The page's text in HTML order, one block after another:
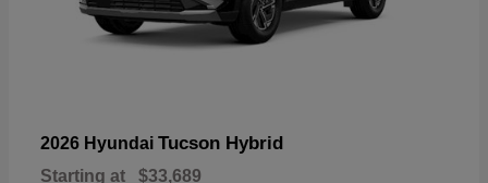
2026 Hyundai Tucson Hybrid
Starting at $33,689